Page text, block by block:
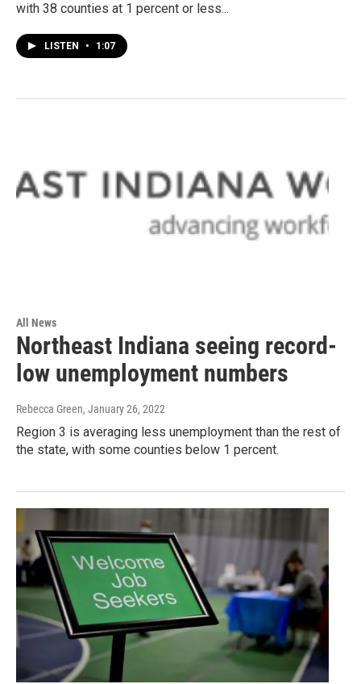
with 38 counties at 1 percent or less...
LISTEN • 1:07
All News
Northeast Indiana seeing record-
low unemployment numbers
Rebecca Green, January 26, 2022
Region 3 is averaging less unemployment than the rest of
the state, with some counties below 1 percent.